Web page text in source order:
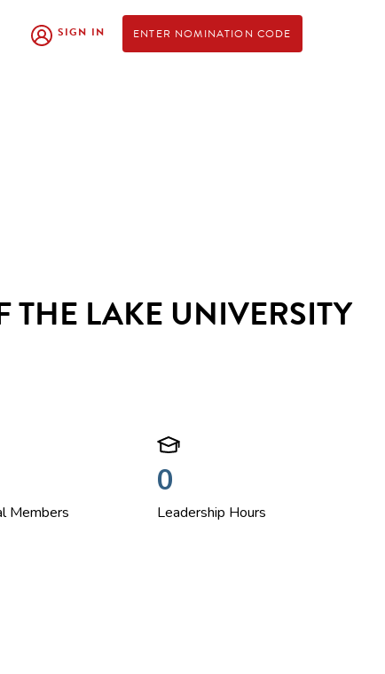
SIGN IN ENTER NOMINATION CODE
THE LAKE UNIVERSITY
Members
0
Leadership Hours